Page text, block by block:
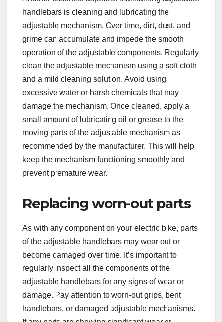
handlebars is cleaning and lubricating the
adjustable mechanism. Over time, dirt, dust, and
grime can accumulate and impede the smooth
operation of the adjustable components. Regularly
clean the adjustable mechanism using a soft cloth
and a mild cleaning solution. Avoid using
excessive water or harsh chemicals that may
damage the mechanism. Once cleaned, apply a
small amount of lubricating oil or grease to the
moving parts of the adjustable mechanism as
recommended by the manufacturer. This will help
keep the mechanism functioning smoothly and
prevent premature wear.
Replacing worn-out parts
As with any component on your electric bike, parts
of the adjustable handlebars may wear out or
become damaged over time. It’s important to
regularly inspect all the components of the
adjustable handlebars for any signs of wear or
damage. Pay attention to worn-out grips, bent
handlebars, or damaged adjustable mechanisms.